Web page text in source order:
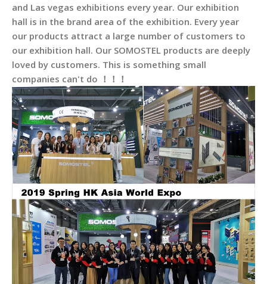
and Las vegas exhibitions every year. Our exhibition
hall is in the brand area of the exhibition. Every year
our products attract a large number of customers to
our exhibition hall. Our SOMOSTEL products are deeply
loved by customers. This is something small
companies can't do ！！！